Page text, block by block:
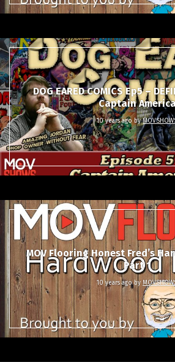
DOG EARED COMICS Ep5 –
Captain
10 years ago by
MOV Flooring Honest Fred’s
Part 1
10 years ago by